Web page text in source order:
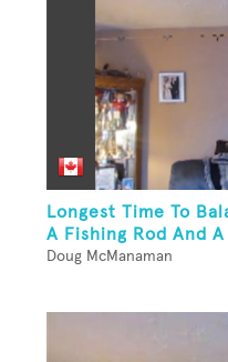
Longest Time To
A Fishing Rod And
Doug McManaman